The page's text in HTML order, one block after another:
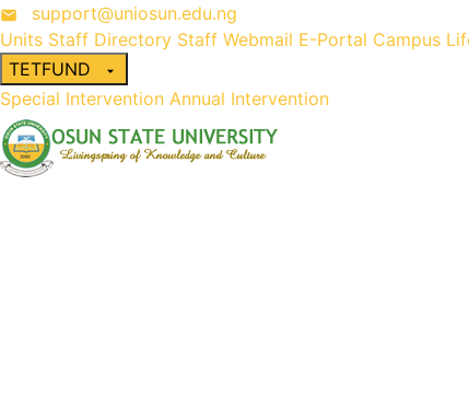
support@uniosun.edu.ng
Units Staff Directory Staff Webmail E-Portal Campus
TETFUND
Special Intervention Annual Intervention